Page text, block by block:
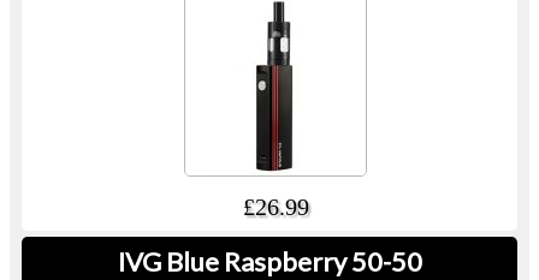
£26.99
IVG Blue Raspberry 50-50